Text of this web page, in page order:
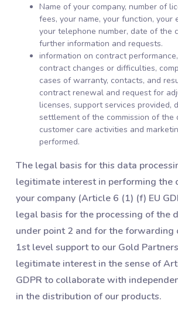
Name of your company, number of
fees, your name, your function, your
your telephone number, date of the
further information and requests.
information on contract
contract changes or difficulties,
cases of warranty, contacts, and
contract renewal and request for
licenses, support services provided,
settlement of the commission of the
customer care activities and
performed.
The legal basis for this data
legitimate interest in performing the
your company (Article 6 (1) (f) EU
legal basis for the processing of the
under point 2 and for the forwarding
1st level support to our Gold
legitimate interest in the sense of
GDPR to collaborate with
in the distribution of our products.